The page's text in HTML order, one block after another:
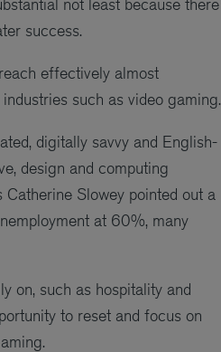
success.
effectively almost
such as video gaming.
digitally savvy and English-
design and computing
Slowey pointed out a
at 60%, many
on, such as hospitality and
to reset and focus on